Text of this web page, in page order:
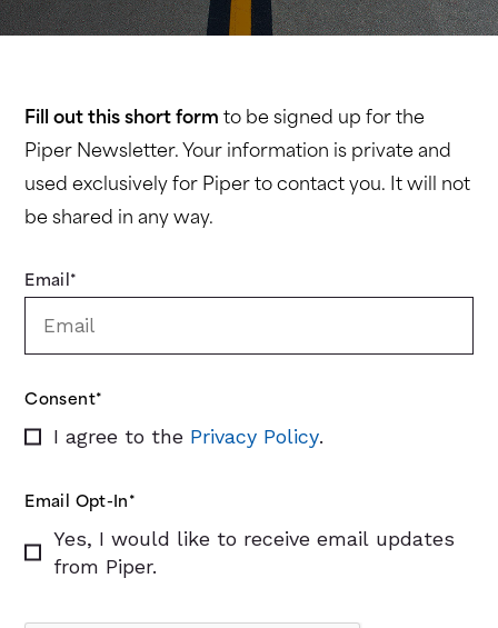
Fill out this short form to be signed up for the
Piper Newsletter. Your information is private and
used exclusively for Piper to contact you. It will not
be shared in any way.
Email*
Consent*
I agree to the Privacy Policy.
Email Opt-In *
Yes, I would like to receive email updates
from Piper.